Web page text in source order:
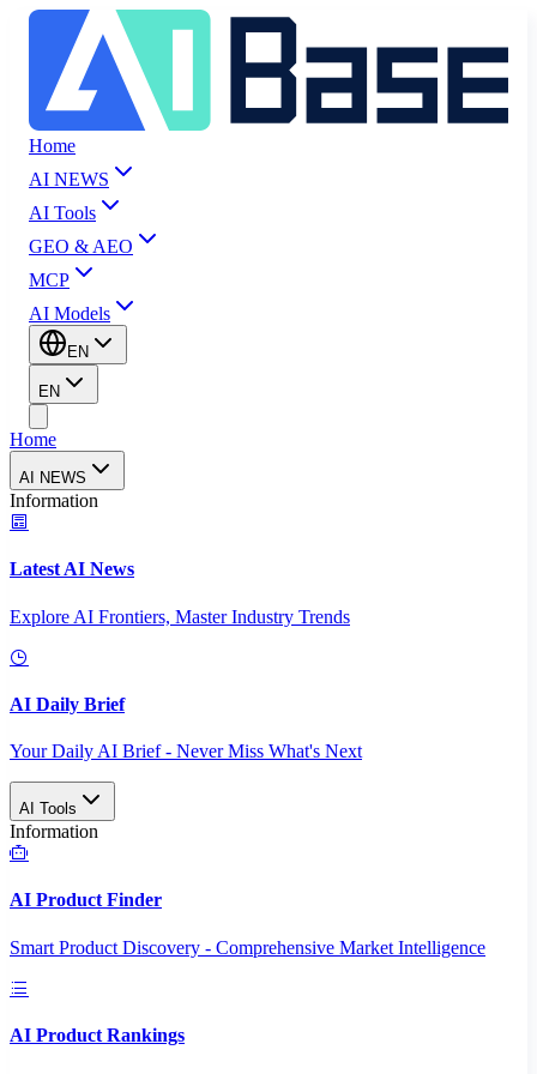
Home
AI NEWS
AI Tools
GEO & AEO
MCP
AI Models
EN
EN
Home
AI NEWS
Information
Latest AI News
Explore AI Frontiers, Master Industry Trends
AI Daily Brief
Your Daily AI Brief - Never Miss What's Next
AI Tools
Information
AI Product Finder
Smart Product Discovery - Comprehensive Market Intelligence
AI Product Rankings